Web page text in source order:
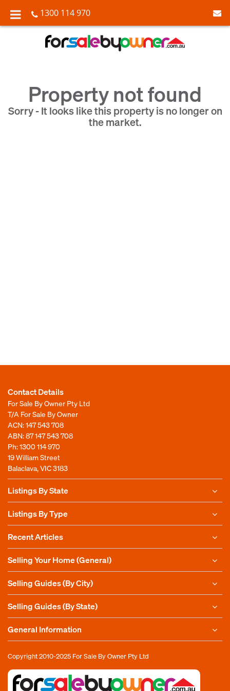
1300 114 970
Property not found
Sorry - It looks like this property is no longer on
the market.
Contact Details
For Sale By Owner Pty Ltd
T/A For Sale By Owner
ACN: 147 543 708
ABN: 87 147 543 708
Ph:1300 114 970
19 William Street
Balaclava, VIC 3183
Listings By State
Listings By Type
Recent Articles
Selling Your Home (General)
Selling Guides (By City)
Selling Guides (By State)
General Information
Copyright 2010-2025 For Sale By Owner Pty Ltd